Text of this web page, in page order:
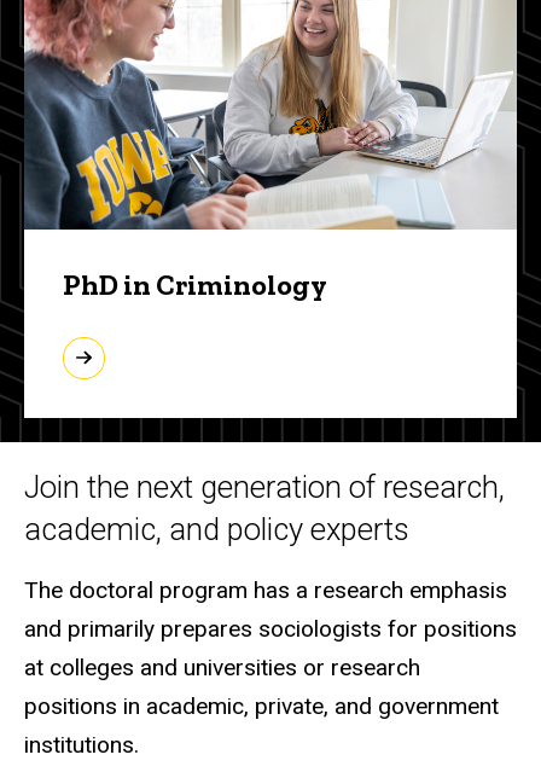
PhD in Criminology
Join the next generation of research,
academic, and policy experts
The doctoral program has a research emphasis
and primarily prepares sociologists for positions
at colleges and universities or research
positions in academic, private, and government
institutions.